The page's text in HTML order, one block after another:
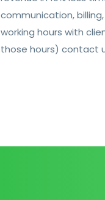
communication,
working hours with
those hours) contact